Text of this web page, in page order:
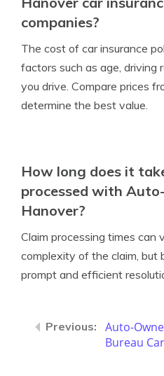
companies?
The cost of car insurance
factors such as age, driving
you drive. Compare prices
determine the best value.
How long does it
processed with
Hanover?
Claim processing times can
complexity of the claim, but
prompt and efficient
Auto-
Bureau